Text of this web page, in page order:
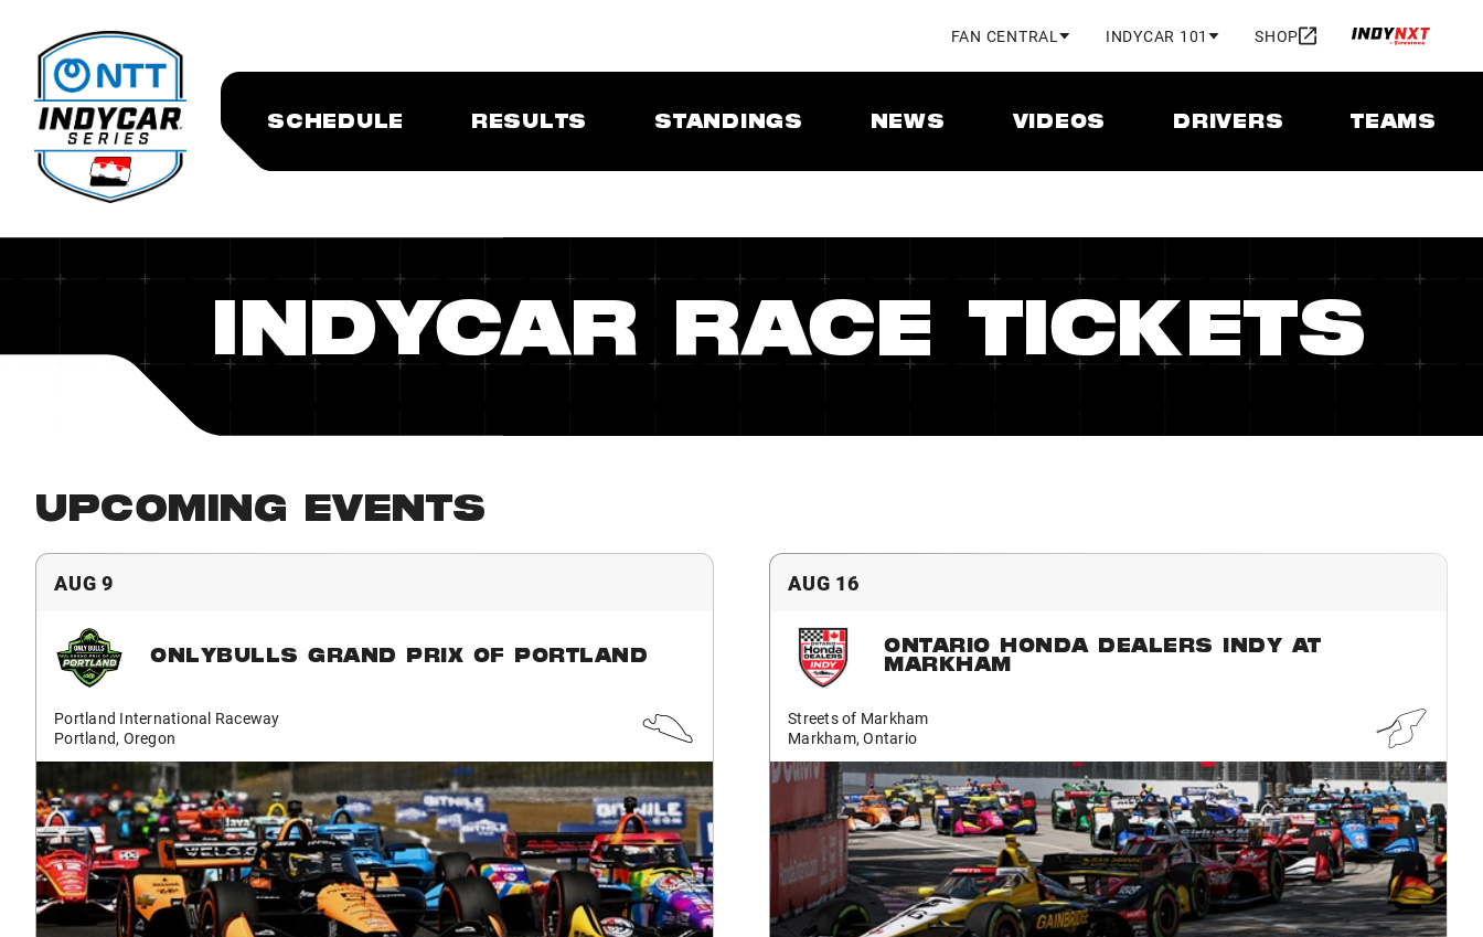
FAN CENTRAL INDYCAR 101 SHOP
SCHEDULE RESULTS STANDINGS NEWS VIDEOS DRIVERS TEAMS
INDYCAR RACE TICKETS
UPCOMING EVENTS
AUG 9
ONLYBULLS GRAND PRIX OF PORTLAND
Portland International Raceway
Portland, Oregon
AUG 16
ONTARIO HONDA DEALERS INDY AT
MARKHAM
Streets of Markham
Markham, Ontario